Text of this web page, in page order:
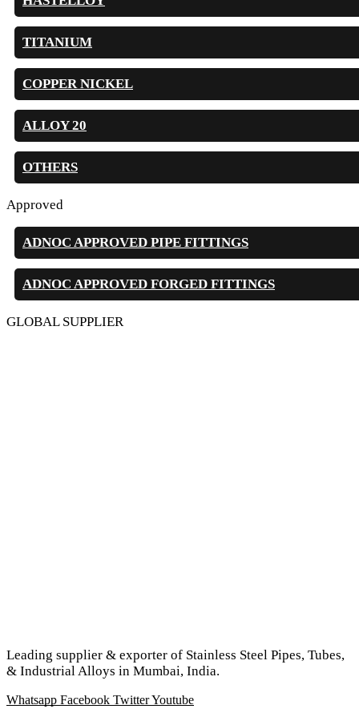
TITANIUM
COPPER NICKEL
ALLOY 20
OTHERS
Approved
ADNOC APPROVED PIPE FITTINGS
ADNOC APPROVED FORGED FITTINGS
GLOBAL SUPPLIER
Leading supplier & exporter of Stainless Steel Pipes, Tubes,
& Industrial Alloys in Mumbai, India.
Whatsapp Facebook TwitterYoutube